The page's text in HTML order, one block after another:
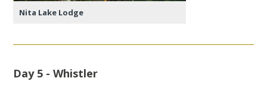
Nita Lake Lodge
Day 5 - Whistler